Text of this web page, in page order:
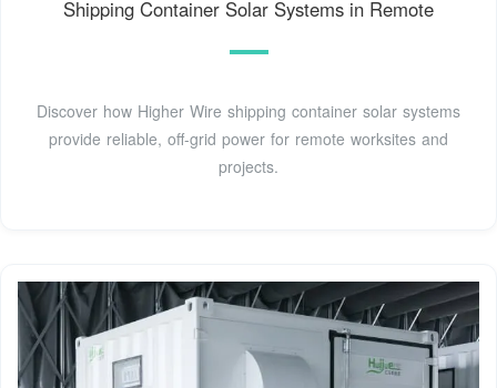
Shipping Container Solar Systems in Remote
Discover how Higher Wire shipping container solar systems
provide reliable, off-grid power for remote worksites and
projects.